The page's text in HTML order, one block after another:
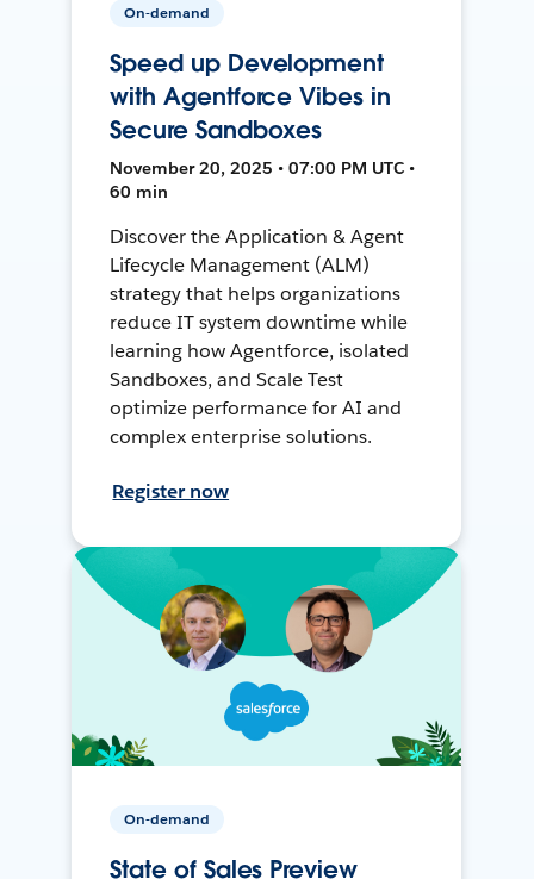
On-demand
Speed up Development
with Agentforce Vibes in
Secure Sandboxes
November 20, 2025 • 07:00 PM UTC •
60 min
Discover the Application & Agent
Lifecycle Management (ALM)
strategy that helps organizations
reduce IT system downtime while
learning how Agentforce, isolated
Sandboxes, and Scale Test
optimize performance for AI and
complex enterprise solutions.
Register now
On-demand
State of Sales Preview